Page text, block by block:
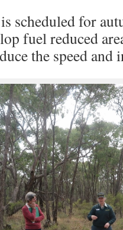
scheduled for
fuel reduced
the speed and